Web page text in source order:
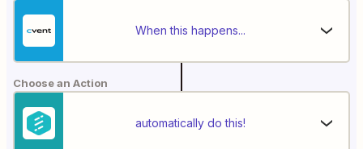
When this happens...
Choose an Action
automatically do this!